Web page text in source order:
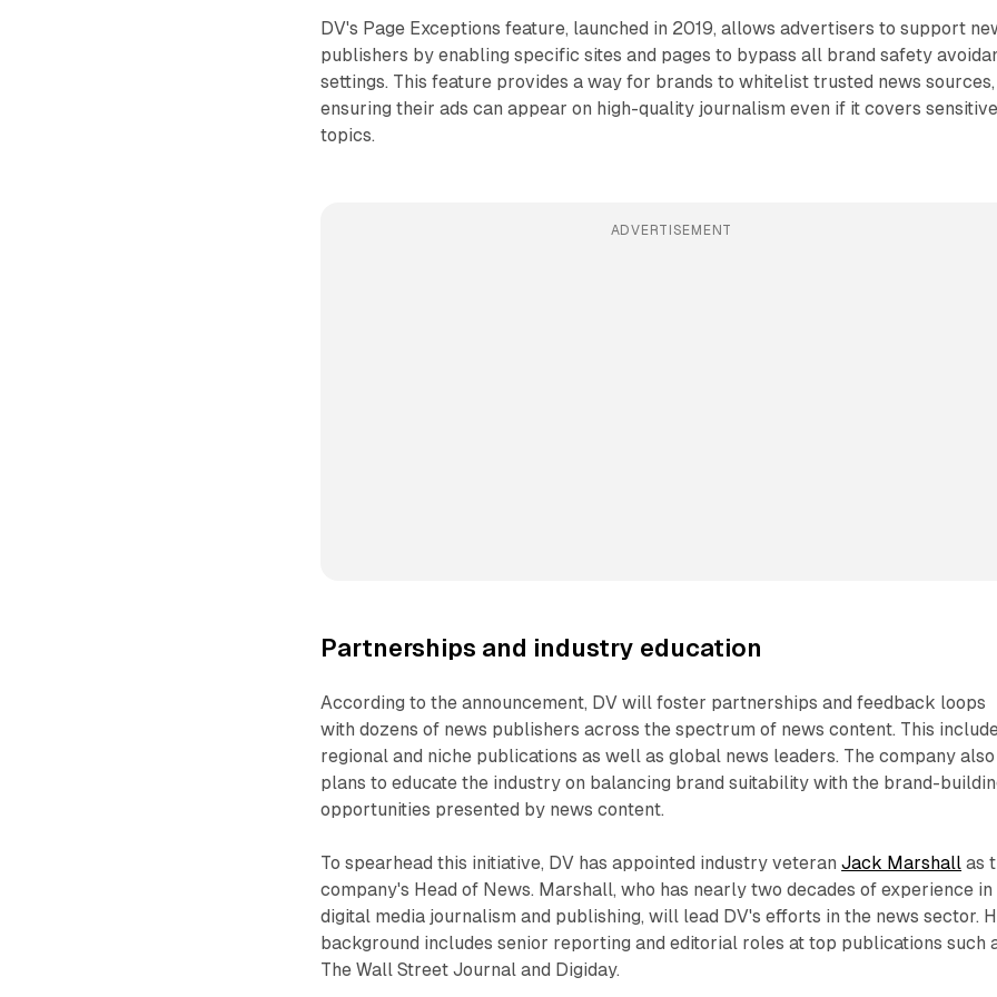
DV's Page Exceptions feature, launched in 2019, allows advertisers to support
publishers by enabling specific sites and pages to bypass all brand safety
settings. This feature provides a way for brands to whitelist trusted news sources,
ensuring their ads can appear on high-quality journalism even if it covers sensitive
topics.
ADVERTISEMENT
Partnerships and industry education
According to the announcement, DV will foster partnerships and feedback loops
with dozens of news publishers across the spectrum of news content. This
regional and niche publications as well as global news leaders. The company also
plans to educate the industry on balancing brand suitability with the brand-
opportunities presented by news content.
To spearhead this initiative, DV has appointed industry veteranJack Marshall as
company's Head of News. Marshall, who has nearly two decades of experience in
digital media journalism and publishing, will lead DV's efforts in the news sector.
background includes senior reporting and editorial roles at top publications such
The Wall Street Journal and Digiday.